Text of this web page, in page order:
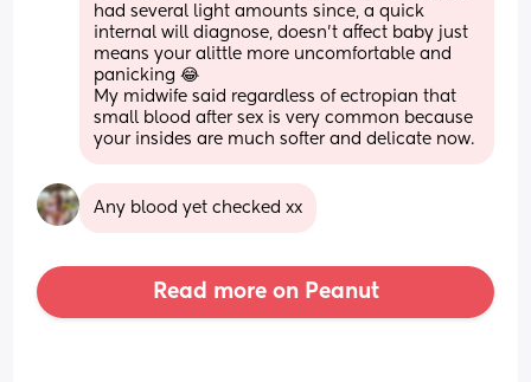
had several light amounts since, a quick
internal will diagnose, doesn't affect baby just
means your alittle more uncomfortable and
panicking 😂
My midwife said regardless of ectropian that
small blood after sex is very common because
your insides are much softer and delicate now.
Any blood yet checked xx
Read more on Peanut